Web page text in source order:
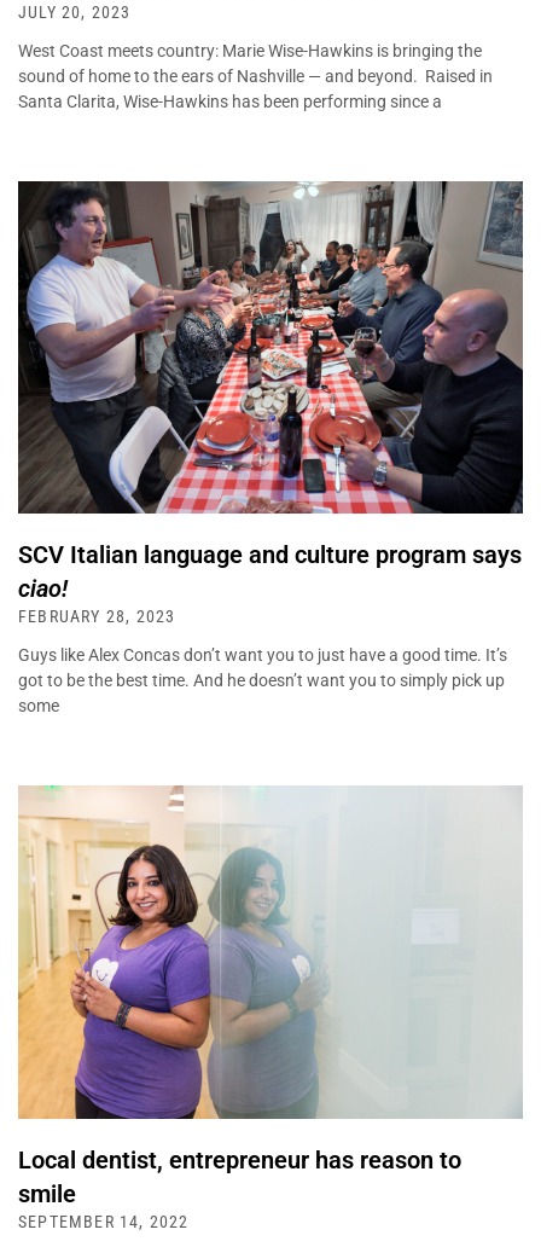
JULY 20, 2023
West Coast meets country: Marie Wise-Hawkins is bringing the
sound of home to the ears of Nashville — and beyond. Raised in
Santa Clarita, Wise-Hawkins has been performing since a
SCV Italian language and culture program says
ciao!
FEBRUARY 28, 2023
Guys like Alex Concas don’t want you to just have a good time. It’s
got to be the best time. And he doesn’t want you to simply pick up
some
Local dentist, entrepreneur has reason to
smile
SEPTEMBER 14, 2022